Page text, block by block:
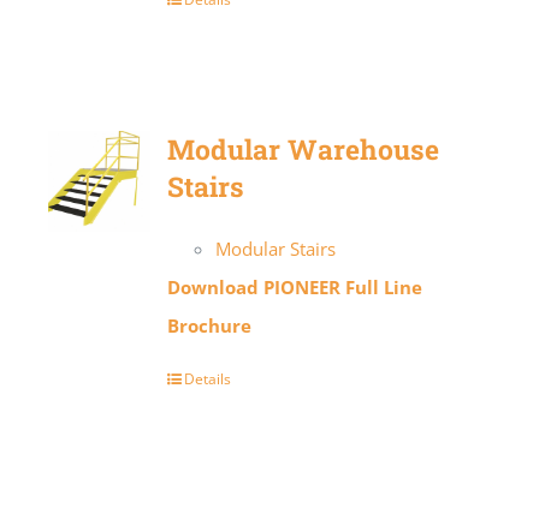
Modular Warehouse
Stairs
Modular Stairs
Download PIONEER Full Line
Brochure
Details